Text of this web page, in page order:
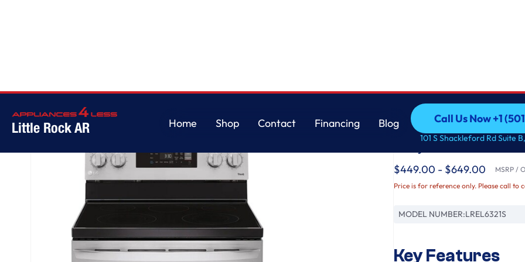
Little Rock AR
Home
Shop
Contact
Financing
Blog
Call Us Now +1
Call Us Now +1
101 S Shackleford Rd Suite
6.3 cu. ft. Smart Wi-
EasyClean®
$449.00 - $649.00 MSRP /
Price is for reference only. Please call to
MODEL NUMBER:LREL6321S
Key Features